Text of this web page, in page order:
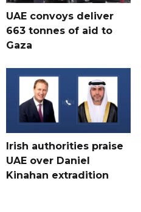
UAE convoys deliver
663 tonnes of aid to
Gaza
Irish authorities praise
UAE over Daniel
Kinahan extradition